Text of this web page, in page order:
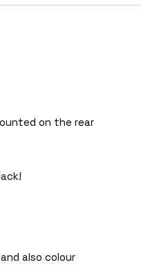
on the rear
also colour